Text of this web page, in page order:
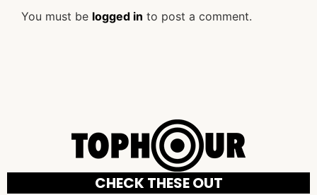
You must be logged in to post a comment.
CHECK THESE OUT